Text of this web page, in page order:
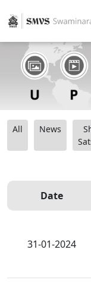
All News
Date
31-01-2024